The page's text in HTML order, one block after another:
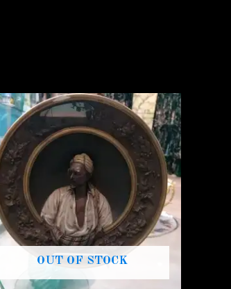
OUT OF STOCK